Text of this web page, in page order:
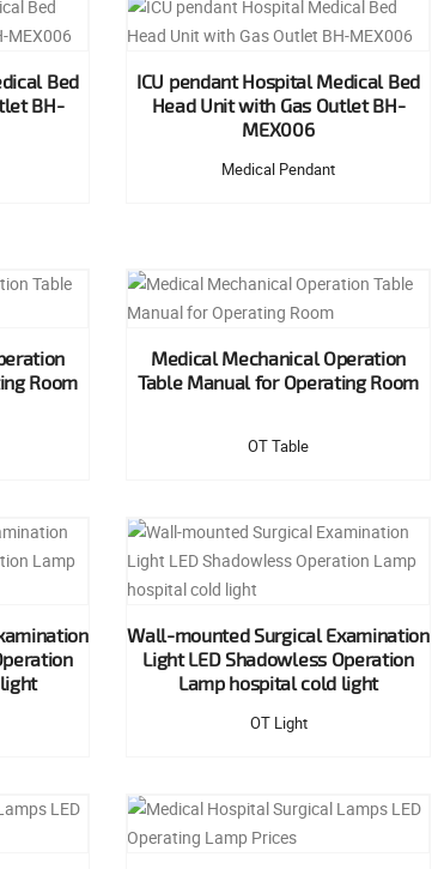
Bed
BH-
ICU pendant Hospital Medical Bed
Head Unit with Gas Outlet BH-
MEX006
Medical Pendant
Room
Medical Mechanical Operation
Table Manual for Operating Room
OT Table
Wall-mounted Surgical Examination
Light LED Shadowless Operation
Lamp hospital cold light
OT Light